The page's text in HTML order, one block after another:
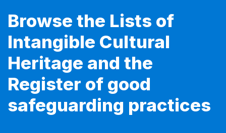
Browse the Lists of
Intangible Cultural
Heritage and the
Register of good
safeguarding practices